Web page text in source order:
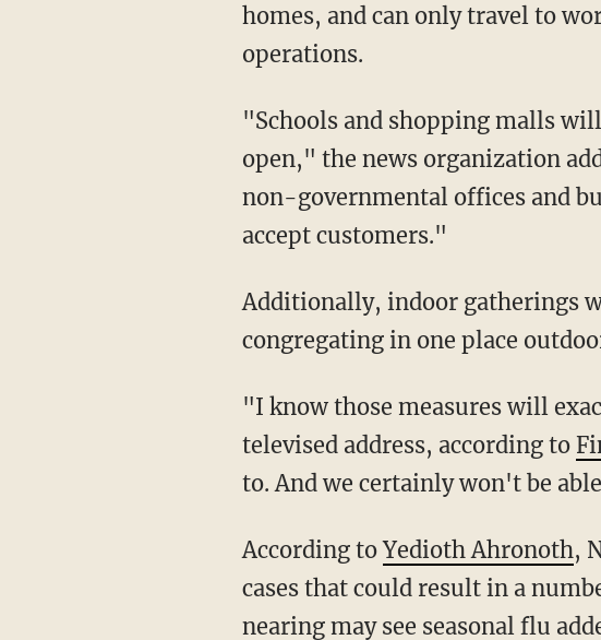
homes, and can only travel to
operations.
"Schools and shopping malls will be closed but supermarkets and pharmacies will remain
open," the news organization
non-governmental offices and
accept customers."
Additionally, indoor gatherings will be limited to 10 people, with no more than 20 people
congregating in one place
"I know those measures will exact a heavy price on us all," Netanyahu said during a
televised address, according to
to. And we certainly won't be
According toYedioth Ahronoth,
cases that could result in a
nearing may see seasonal flu